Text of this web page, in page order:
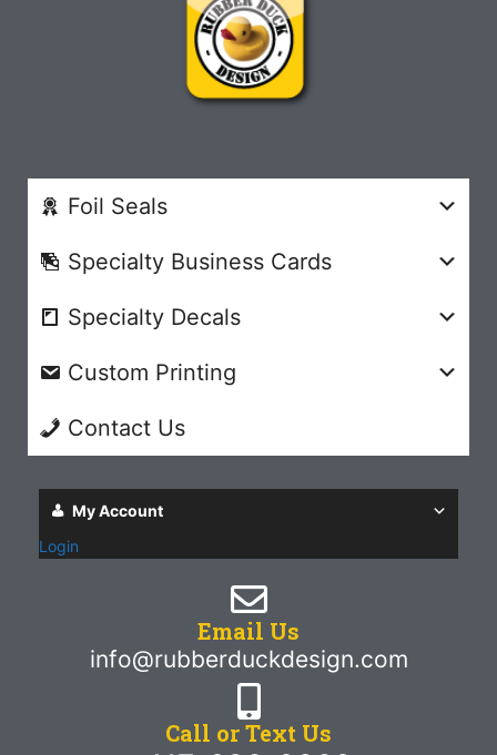
Foil Seals
Specialty Business Cards
Specialty Decals
Custom Printing
Contact Us
My Account
Login
Email Us
info@rubberduckdesign.com
Call or Text Us